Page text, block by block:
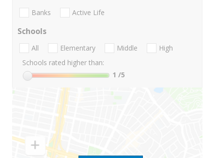
Banks Active Life
Schools
All Elementary Middle
High
Schools rated higher than:
1 /5